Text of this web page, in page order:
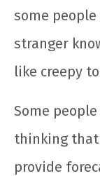
some
stranger
like creepy
Some
thinking that
provide